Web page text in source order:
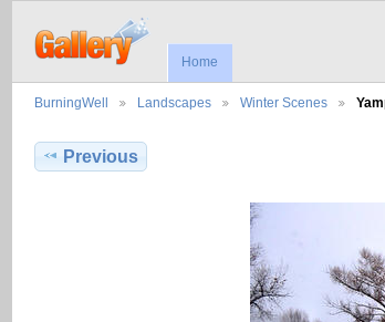
Home
BurningWell Landscapes Winter Scenes
Previous